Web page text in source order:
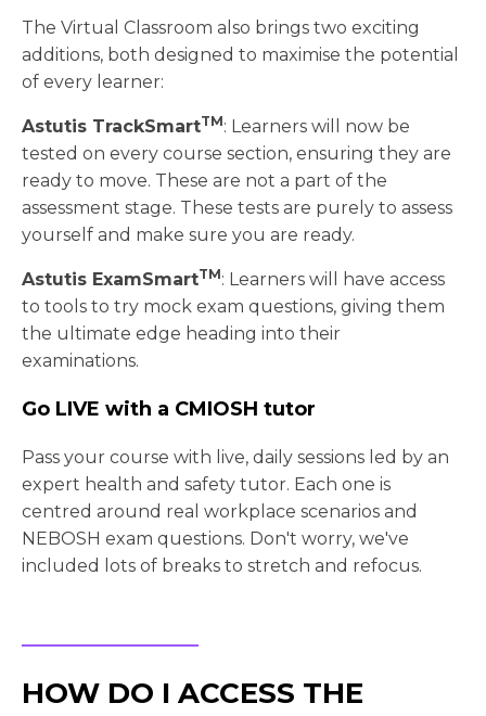
The Virtual Classroom also brings two exciting
additions, both designed to maximise the potential
of every learner:
Astutis TrackSmartTM: Learners will now be
tested on every course section, ensuring they are
ready to move. These are not a part of the
assessment stage. These tests are purely to assess
yourself and make sure you are ready.
Astutis ExamSmartTM: Learners will have access
to tools to try mock exam questions, giving them
the ultimate edge heading into their
examinations.
Go LIVE with a CMIOSH tutor
Pass your course with live, daily sessions led by an
expert health and safety tutor. Each one is
centred around real workplace scenarios and
NEBOSH exam questions. Don't worry, we've
included lots of breaks to stretch and refocus.
HOW DO I ACCESS THE